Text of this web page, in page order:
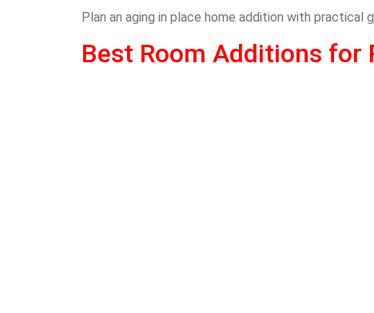
Plan an aging in place home addition with
Best Room Additions for